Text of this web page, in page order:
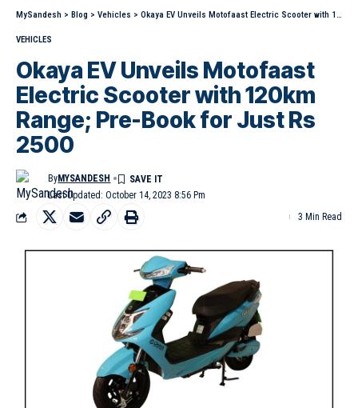
MySandesh > Blog > Vehicles > Okaya EV Unveils Motofaast Electric Scooter with 120km Range; Pre-Book for Just Rs 2500
VEHICLES
Okaya EV Unveils Motofaast
Electric Scooter with 120km
Range; Pre-Book for Just Rs
2500
Last Updated: October 14, 2023 8:56 Pm
ByMYSANDESH
3 Min Read